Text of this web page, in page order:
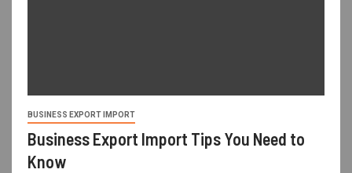
BUSINESS EXPORT IMPORT
Business Export Import Tips You Need to
Know